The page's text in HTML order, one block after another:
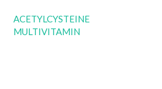
ACETYLCYSTEINE
MULTIVITAMIN